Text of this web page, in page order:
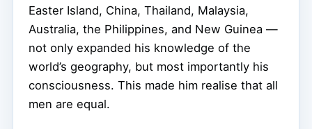
Easter Island, China, Thailand, Malaysia,
Australia, the Philippines, and New Guinea —
not only expanded his knowledge of the
world’s geography, but most importantly his
consciousness. This made him realise that all
men are equal.